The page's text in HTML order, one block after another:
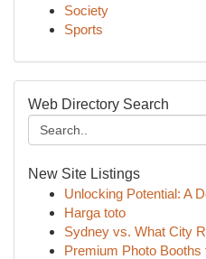
Society
Sports
Web Directory Search
New Site Listings
Unlocking Potential: A
Harga toto
Sydney vs. What City
Premium Photo Booths